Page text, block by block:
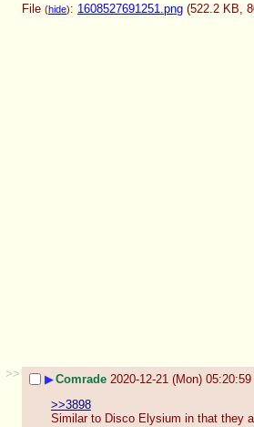
File (hide): 1608527691251.png (522.2 KB,
>>
▶Comrade 2020-12-21 (Mon) 05:20:59
>>3898
Similar to Disco Elysium in that they